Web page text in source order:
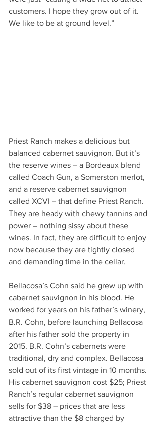
customers. I hope they grow out of it.
We like to be at ground level.”
Priest Ranch makes a delicious but
balanced cabernet sauvignon. But it’s
the reserve wines – a Bordeaux blend
called Coach Gun, a Somerston merlot,
and a reserve cabernet sauvignon
called XCVI – that define Priest Ranch.
They are heady with chewy tannins and
power – nothing sissy about these
wines. In fact, they are difficult to enjoy
now because they are tightly closed
and demanding time in the cellar.
Bellacosa’s Cohn said he grew up with
cabernet sauvignon in his blood. He
worked for years on his father’s winery,
B.R. Cohn, before launching Bellacosa
after his father sold the property in
2015. B.R. Cohn’s cabernets were
traditional, dry and complex. Bellacosa
sold out of its first vintage in 10 months.
His cabernet sauvignon cost $25; Priest
Ranch’s regular cabernet sauvignon
sells for $38 – prices that are less
attractive than the $8 charged by